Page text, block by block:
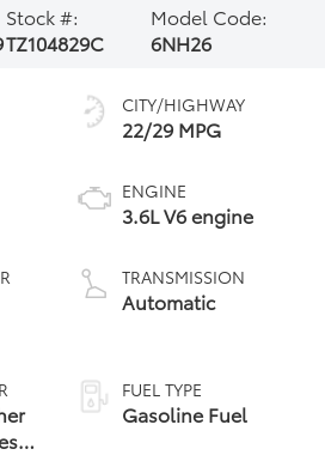
Stock #:
TZ104829C
Model Code:
6NH26
CITY/HIGHWAY
22/29 MPG
ENGINE
3.6L V6 engine
TRANSMISSION
Automatic
FUEL TYPE
Gasoline Fuel